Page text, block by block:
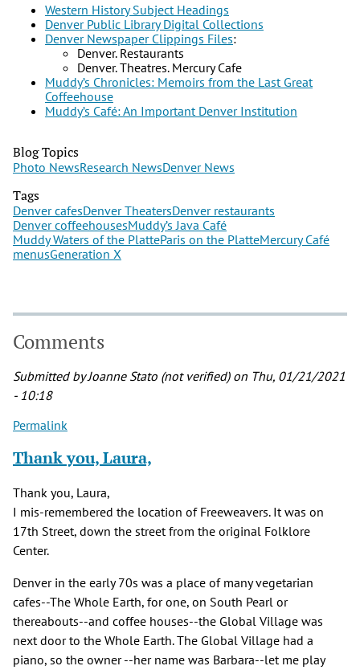
Western History Subject Headings
Denver Public Library Digital Collections
Denver Newspaper Clippings Files:
Denver. Restaurants
Denver. Theatres. Mercury Cafe
Muddy’s Chronicles: Memoirs from the Last Great
Coffeehouse
Muddy’s Café: An Important Denver Institution
Blog Topics
Photo NewsResearch NewsDenver News
Tags
Denver cafesDenver TheatersDenver restaurants
Denver coffeehousesMuddy’s Java Café
Muddy Waters of the PlatteParis on the PlatteMercury Café
menusGeneration X
Comments
Submitted byJoanne Stato (not verified)on Thu, 01/21/2021
- 10:18
Permalink
Thank you, Laura,
Thank you, Laura,
I mis-remembered the location of Freeweavers. It was on
17th Street, down the street from the original Folklore
Center.
Denver in the early 70s was a place of many vegetarian
cafes--The Whole Earth, for one, on South Pearl or
thereabouts--and coffee houses--the Global Village was
next door to the Whole Earth. The Global Village had a
piano, so the owner --her name was Barbara--let me play